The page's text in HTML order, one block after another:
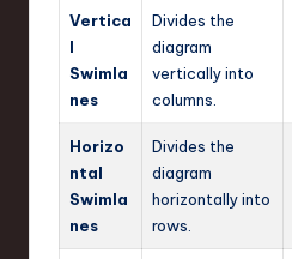
Vertica
l
Swimla
nes
Divides the
diagram
vertically into
columns.
Horizo
ntal
Swimla
nes
Divides the
diagram
horizontally into
rows.